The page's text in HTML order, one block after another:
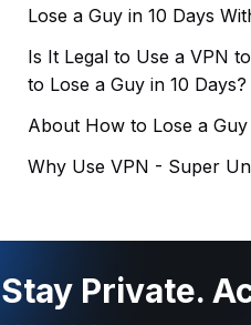
Lose a Guy in 10 Days
Is It Legal to Use a VPN
to Lose a Guy in 10 Days?
About How to Lose a Guy
Why Use VPN - Super
Stay Private.